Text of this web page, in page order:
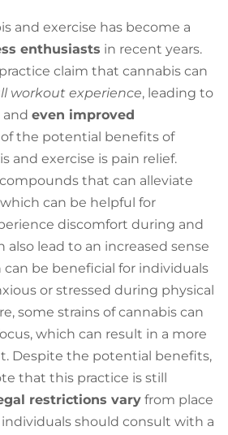
and exercise has become a
enthusiasts in recent years.
claim that cannabis can
workout experience, leading to
even improved
of the potential benefits of
and exercise is pain relief.
that can alleviate
can be helpful for
discomfort during and
also lead to an increased sense
can be beneficial for individuals
or stressed during physical
some strains of cannabis can
which can result in a more
Despite the potential benefits,
that this practice is still
restrictions vary from place
individuals should consult with a